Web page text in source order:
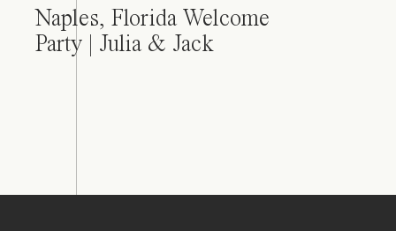
Naples, Florida Welcome
Party | Julia & Jack